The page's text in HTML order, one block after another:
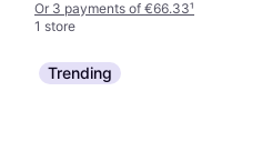
Or 3 payments of €66.33¹
1 store
Trending